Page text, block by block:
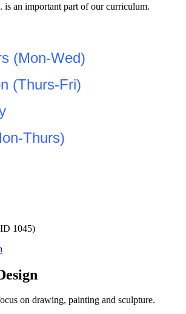
is an important part of our curriculum.
(Mon-Wed)
(Thurs-Fri)
Thurs)
1045)
on drawing, painting and sculpture.